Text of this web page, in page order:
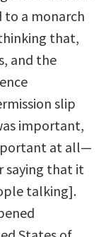
a monarch
that,
and the
slip
important,
at all—
saying that it
talking].